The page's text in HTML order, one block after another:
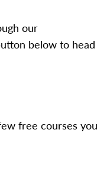
our
below to head
free courses you